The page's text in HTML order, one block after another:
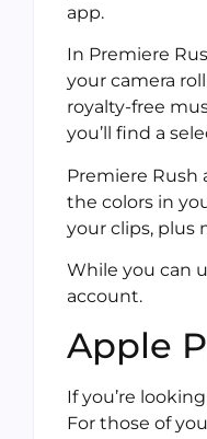
app.
In Premiere
your camera
royalty-free
you’ll find a
Premiere Rush
the colors in
your clips, plus
While you can
account.
Apple
If you’re
For those of